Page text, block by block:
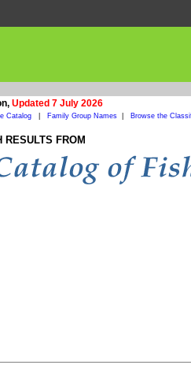
Updated 7 July 2026
Catalog Family Group Names| Browse the
RESULTS FROM